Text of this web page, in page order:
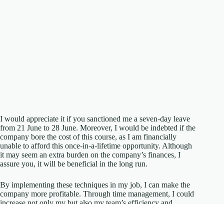
I would appreciate it if you sanctioned me a seven-day leave
from 21 June to 28 June. Moreover, I would be indebted if the
company bore the cost of this course, as I am financially
unable to afford this once-in-a-lifetime opportunity. Although
it may seem an extra burden on the company’s finances, I
assure you, it will be beneficial in the long run.
By implementing these techniques in my job, I can make the
company more profitable. Through time management, I could